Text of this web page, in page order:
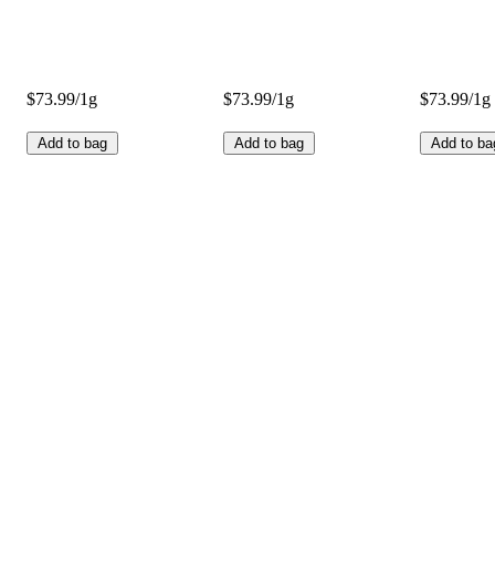
$73.99/1g
Add to bag
$73.99/1g
Add to bag
$73.99/1g
Add to